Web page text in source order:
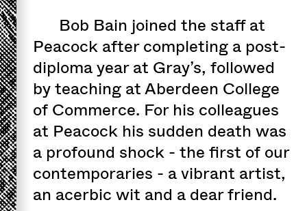
Bob Bain joined the staff at
Peacock after completing a post-
diploma year at Gray’s, followed
by teaching at Aberdeen College
of Commerce. For his colleagues
at Peacock his sudden death was
a profound shock - the first of our
contemporaries - a vibrant artist,
an acerbic wit and a dear friend.